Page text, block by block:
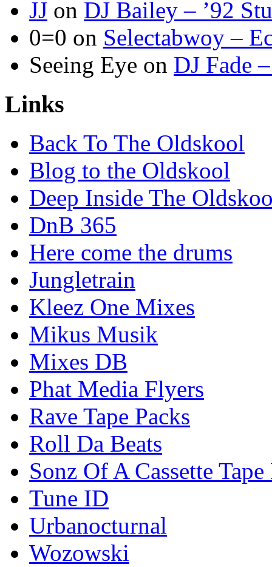
JJ on DJ Bailey – ’92
0=0 on Selectabwoy –
Seeing Eye on DJ Fade
Links
Back To The Oldskool
Blog to the Oldskool
Deep Inside The
DnB 365
Here come the drums
Jungletrain
Kleez One Mixes
Mikus Musik
Mixes DB
Phat Media Flyers
Rave Tape Packs
Roll Da Beats
Sonz Of A Cassette Tape
Tune ID
Urbanocturnal
Wozowski